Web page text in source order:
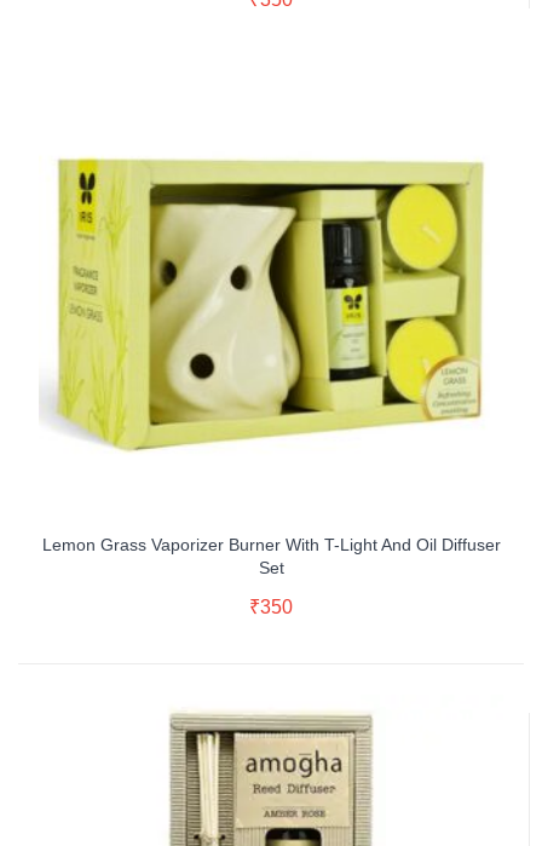
Lemon Grass Vaporizer Burner With T-Light And Oil Diffuser
Set
₹350